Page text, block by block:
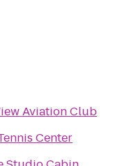
Aviation Club
Center